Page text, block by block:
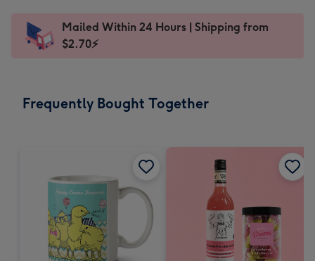
x
185
Dimensions:
205
Sent
instantly
Mailed Within 24 Hours | Shipping from
$2.70⚡
Frequently Bought Together